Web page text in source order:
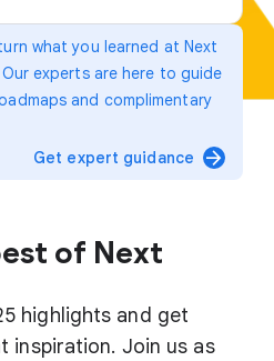
what you learned at Next
experts are here to guide
and complimentary
Get expert guidance arrow_forward
of Next
highlights and get
inspiration. Join us as